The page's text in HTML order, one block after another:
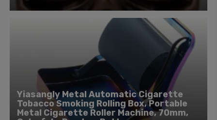
Yiasangly Metal Automatic Cigarette
Tobacco Smoking Rolling Box, Portable
Metal Cigarette Roller Machine, 70mm,